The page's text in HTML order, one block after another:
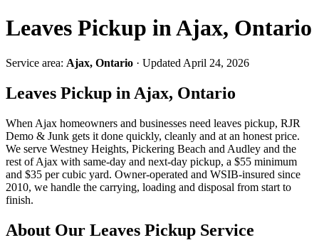
Leaves Pickup in Ajax, Ontario
Service area: Ajax, Ontario · Updated April 24, 2026
Leaves Pickup in Ajax, Ontario
When Ajax homeowners and businesses need leaves pickup, RJR
Demo & Junk gets it done quickly, cleanly and at an honest price.
We serve Westney Heights, Pickering Beach and Audley and the
rest of Ajax with same-day and next-day pickup, a $55 minimum
and $35 per cubic yard. Owner-operated and WSIB-insured since
2010, we handle the carrying, loading and disposal from start to
finish.
About Our Leaves Pickup Service